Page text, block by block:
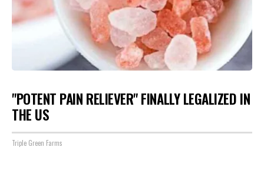
"POTENT PAIN RELIEVER" FINALLY LEGALIZED IN
THE US
Triple Green Farms